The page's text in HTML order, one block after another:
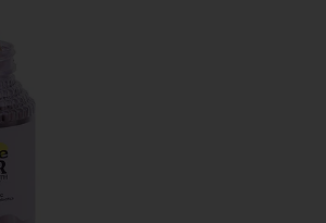
Purr, Vaginal Health Probiotic Capsules